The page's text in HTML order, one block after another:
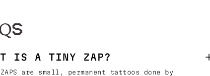
IS A TINY ZAP?
ZAPS are small, permanent tattoos done by